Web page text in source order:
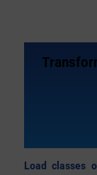
Load classes